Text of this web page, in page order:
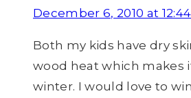
December 6, 2010 at
Both my kids have dry
wood heat which makes
winter. I would love to